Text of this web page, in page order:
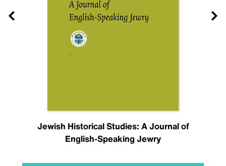
Jewish Historical Studies: A Journal of
English-Speaking Jewry